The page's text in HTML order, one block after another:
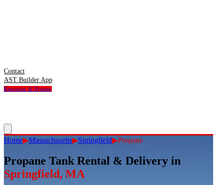
Contact
AST Builder App
Request A Quote
Home▶Massachusetts▶Springfield▶Propane
Propane Tank Rental & Delivery in
Springfield, MA